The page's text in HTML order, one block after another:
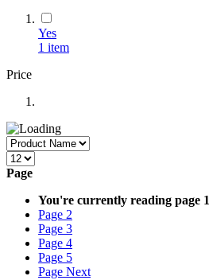
Yes
1 item
Price
Page
You're currently reading page 1
Page 2
Page 3
Page 4
Page 5
Page Next